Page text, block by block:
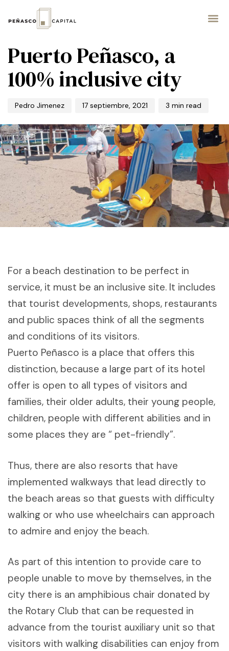
INVERSIÓN
Puerto Peñasco, a
100% inclusive city
Pedro Jimenez 17 septiembre, 2021 3 min read
For a beach destination to be perfect in
service, it must be an inclusive site. It includes
that tourist developments, shops, restaurants
and public spaces think of all the segments
and conditions of its visitors.
Puerto Peñasco is a place that offers this
distinction, because a large part of its hotel
offer is open to all types of visitors and
families, their older adults, their young people,
children, people with different abilities and in
some places they are “ pet-friendly”.
Thus, there are also resorts that have
implemented walkways that lead directly to
the beach areas so that guests with difficulty
walking or who use wheelchairs can approach
to admire and enjoy the beach.
As part of this intention to provide care to
people unable to move by themselves, in the
city there is an amphibious chair donated by
the Rotary Club that can be requested in
advance from the tourist auxiliary unit so that
visitors with walking disabilities can enjoy from